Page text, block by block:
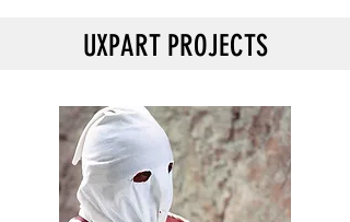
UXPART PROJECTS